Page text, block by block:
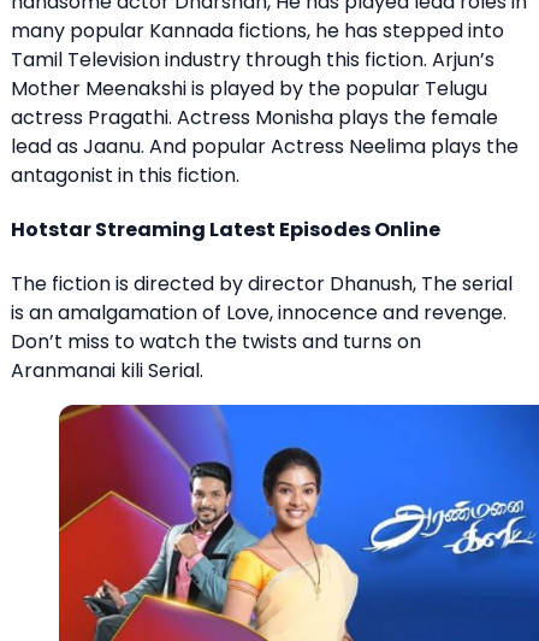
many popular Kannada fictions, he has stepped into
Tamil Television industry through this fiction. Arjun’s
Mother Meenakshi is played by the popular Telugu
actress Pragathi. Actress Monisha plays the female
lead as Jaanu. And popular Actress Neelima plays the
antagonist in this fiction.
Hotstar Streaming Latest Episodes Online
The fiction is directed by director Dhanush, The serial
is an amalgamation of Love, innocence and revenge.
Don’t miss to watch the twists and turns on
Aranmanai kili Serial.